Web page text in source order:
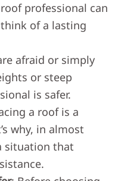
professional can
of a lasting
afraid or simply
or steep
is safer.
a roof is a
why, in almost
situation that